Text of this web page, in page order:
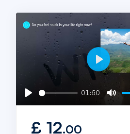
Play
01:50
Mute
Play
£ 12.00